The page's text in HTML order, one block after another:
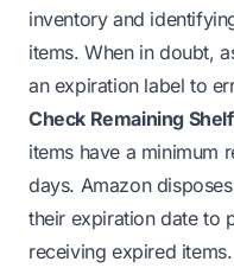
inventory and
items. When in doubt,
an expiration label to
Check Remaining
items have a minimum
days. Amazon
their expiration date to
receiving expired items.